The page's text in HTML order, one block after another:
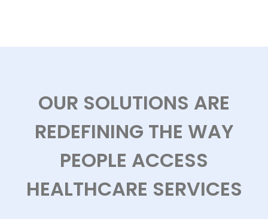
OUR SOLUTIONS ARE
REDEFINING THE WAY
PEOPLE ACCESS
HEALTHCARE SERVICES